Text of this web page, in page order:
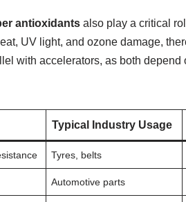
antioxidants also play a critical
UV light, and ozone damage,
with accelerators, as both
Typical Industry Usage
Tyres, belts
Automotive parts